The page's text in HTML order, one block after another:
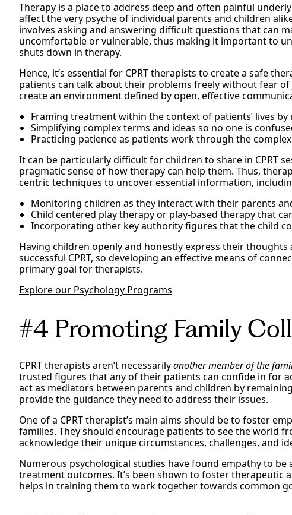
Therapy is a place to address deep and often painful
affect the very psyche of individual parents and children
involves asking and answering difficult questions that can
uncomfortable or vulnerable, thus making it important to
shuts down in therapy.
Hence, it’s essential for CPRT therapists to create a safe
patients can talk about their problems freely without fear
create an environment defined by open, effective
Framing treatment within the context of patients’ lives
Simplifying complex terms and ideas so no one is
Practicing patience as patients work through the
It can be particularly difficult for children to share in CPRT
pragmatic sense of how therapy can help them. Thus,
centric techniques to uncover essential information,
Monitoring children as they interact with their parents
Child centered play therapy or play-based therapy that
Incorporating other key authority figures that the child
Having children openly and honestly express their
successful CPRT, so developing an effective means of
primary goal for therapists.
Explore our Psychology Programs
#4 Promoting Family
CPRT therapists aren’t necessarilyanother member of the
trusted figures that any of their patients can confide in for
act as mediators between parents and children by
provide the guidance they need to address their issues.
One of a CPRT therapist’s main aims should be to foster
families. They should encourage patients to see the world
acknowledge their unique circumstances, challenges, and
Numerous psychological studies have found empathy to
treatment outcomes. It’s been shown to foster therapeutic
helps in training them to work together towards common